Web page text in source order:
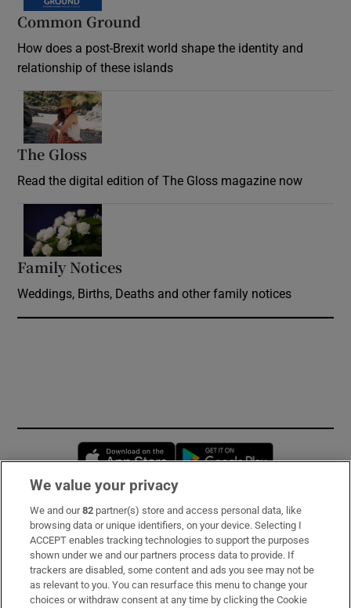
Common Ground
How does a post-Brexit world shape the identity and
relationship of these islands
The Gloss
Read the digital edition of The Gloss magazine now
Family Notices
Weddings, Births, Deaths and other family notices
Opens in new window
Subscribe
Support
About Us
We value your privacy
We and our82 partner(s) store and access personal data, like
browsing data or unique identifiers, on your device. Selecting I
ACCEPT enables tracking technologies to support the purposes
shown under we and our partners process data to provide. If
trackers are disabled, some content and ads you see may not be
as relevant to you. You can resurface this menu to change your
choices or withdraw consent at any time by clicking the Cookie